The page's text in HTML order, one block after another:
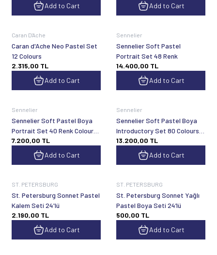
Add to Cart
Add to Cart
Caran D'Ache
Caran d'Ache Neo Pastel Set
12 Colours
2.315,00 TL
Add to Cart
Sennelier
Sennelier Soft Pastel
Portrait Set 48 Renk
14.400,00 TL
Add to Cart
Sennelier
Sennelier Soft Pastel Boya
Portrait Set 40 Renk Colours
Half Pan
7.200,00 TL
Add to Cart
Sennelier
Sennelier Soft Pastel Boya
Introductory Set 80 Colours
Half Pan
13.200,00 TL
Add to Cart
ST. PETERSBURG
St. Petersburg Sonnet Pastel
Kalem Seti 24'lü
2.190,00 TL
Add to Cart
ST. PETERSBURG
St. Petersburg Sonnet Yağlı
Pastel Boya Seti 24’lü
500,00 TL
Add to Cart